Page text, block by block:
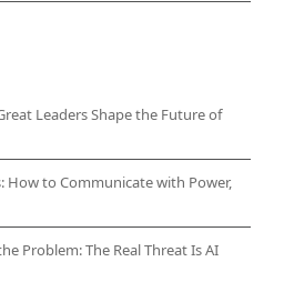
Leaders Shape the Future of
How to Communicate with Power,
Problem: The Real Threat Is AI